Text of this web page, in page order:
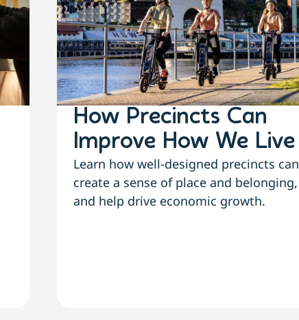
How Precincts Can
Improve How We Live
Learn how well-designed precincts can
create a sense of place and belonging,
and help drive economic growth.